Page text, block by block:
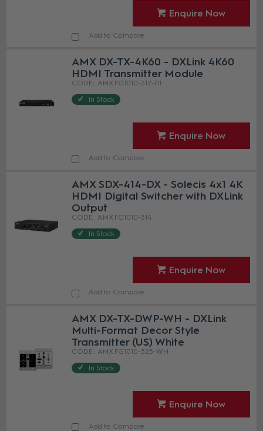
Enquire Now
Add to Compare
AMX DX-TX-4K60 - DXLink 4K60
HDMI Transmitter Module
AMX FG1010-312-01
In Stock
Enquire Now
Add to Compare
AMX SDX-414-DX - Solecis 4x1 4K
HDMI Digital Switcher with DXLink
Output
AMX FG1010-314
In Stock
Enquire Now
Add to Compare
AMX DX-TX-DWP-WH - DXLink
Multi-Format Decor Style
Transmitter (US) White
AMX FG1010-325-WH
In Stock
Enquire Now
Add to Compare